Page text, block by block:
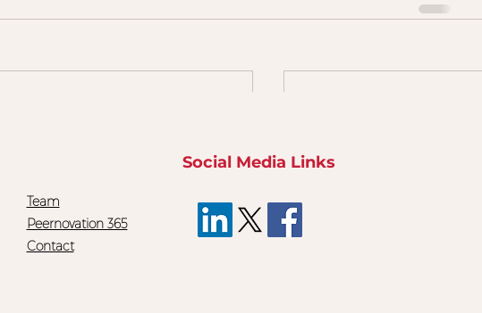
Team
Peernovation 365
Contact
Social Media Links